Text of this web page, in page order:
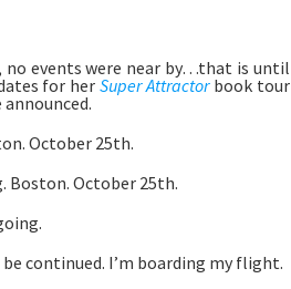
no events were near by…that is until
for her Super Attractor book tour
announced.
October 25th.
Boston. October 25th.
continued. I’m boarding my flight.